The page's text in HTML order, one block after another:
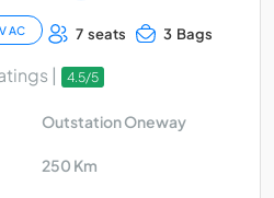
AC 7 seats 3 Bags
| 4.5/5
Outstation Oneway
250 Km